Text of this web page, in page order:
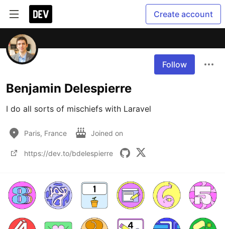
Create account
Follow
Benjamin Delespierre
I do all sorts of mischiefs with Laravel
Paris, France Joined on
https://dev.to/bdelespierre